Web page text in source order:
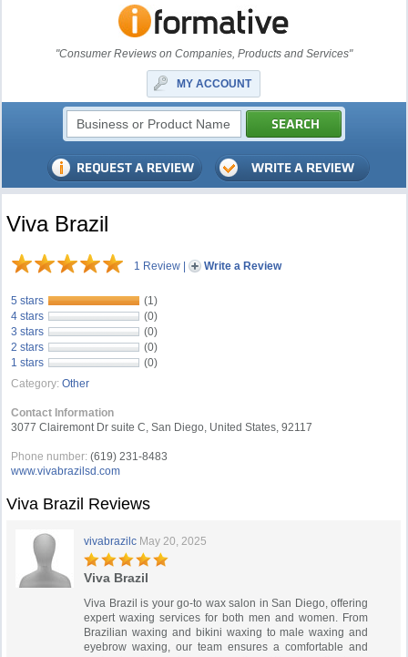
"Consumer Reviews on Companies, Products and Services"
MY ACCOUNT
Viva Brazil
1 Review | Write a Review
5 stars
(1)
4 stars
(0)
3 stars
(0)
2 stars
(0)
1 stars
(0)
Category: Other
Contact Information
3077 Clairemont Dr suite C, San Diego, United States, 92117
Phone number: (619) 231-8483
www.vivabrazilsd.com
Viva Brazil Reviews
vivabrazilc May 20, 2025
Viva Brazil
Viva Brazil is your go-to wax salon in San Diego, offering
expert waxing services for both men and women. From
Brazilian waxing and bikini waxing to male waxing and
eyebrow waxing, our team ensures a comfortable and